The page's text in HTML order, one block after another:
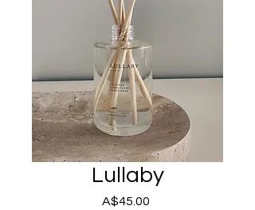
Lullaby
A$45.00Price